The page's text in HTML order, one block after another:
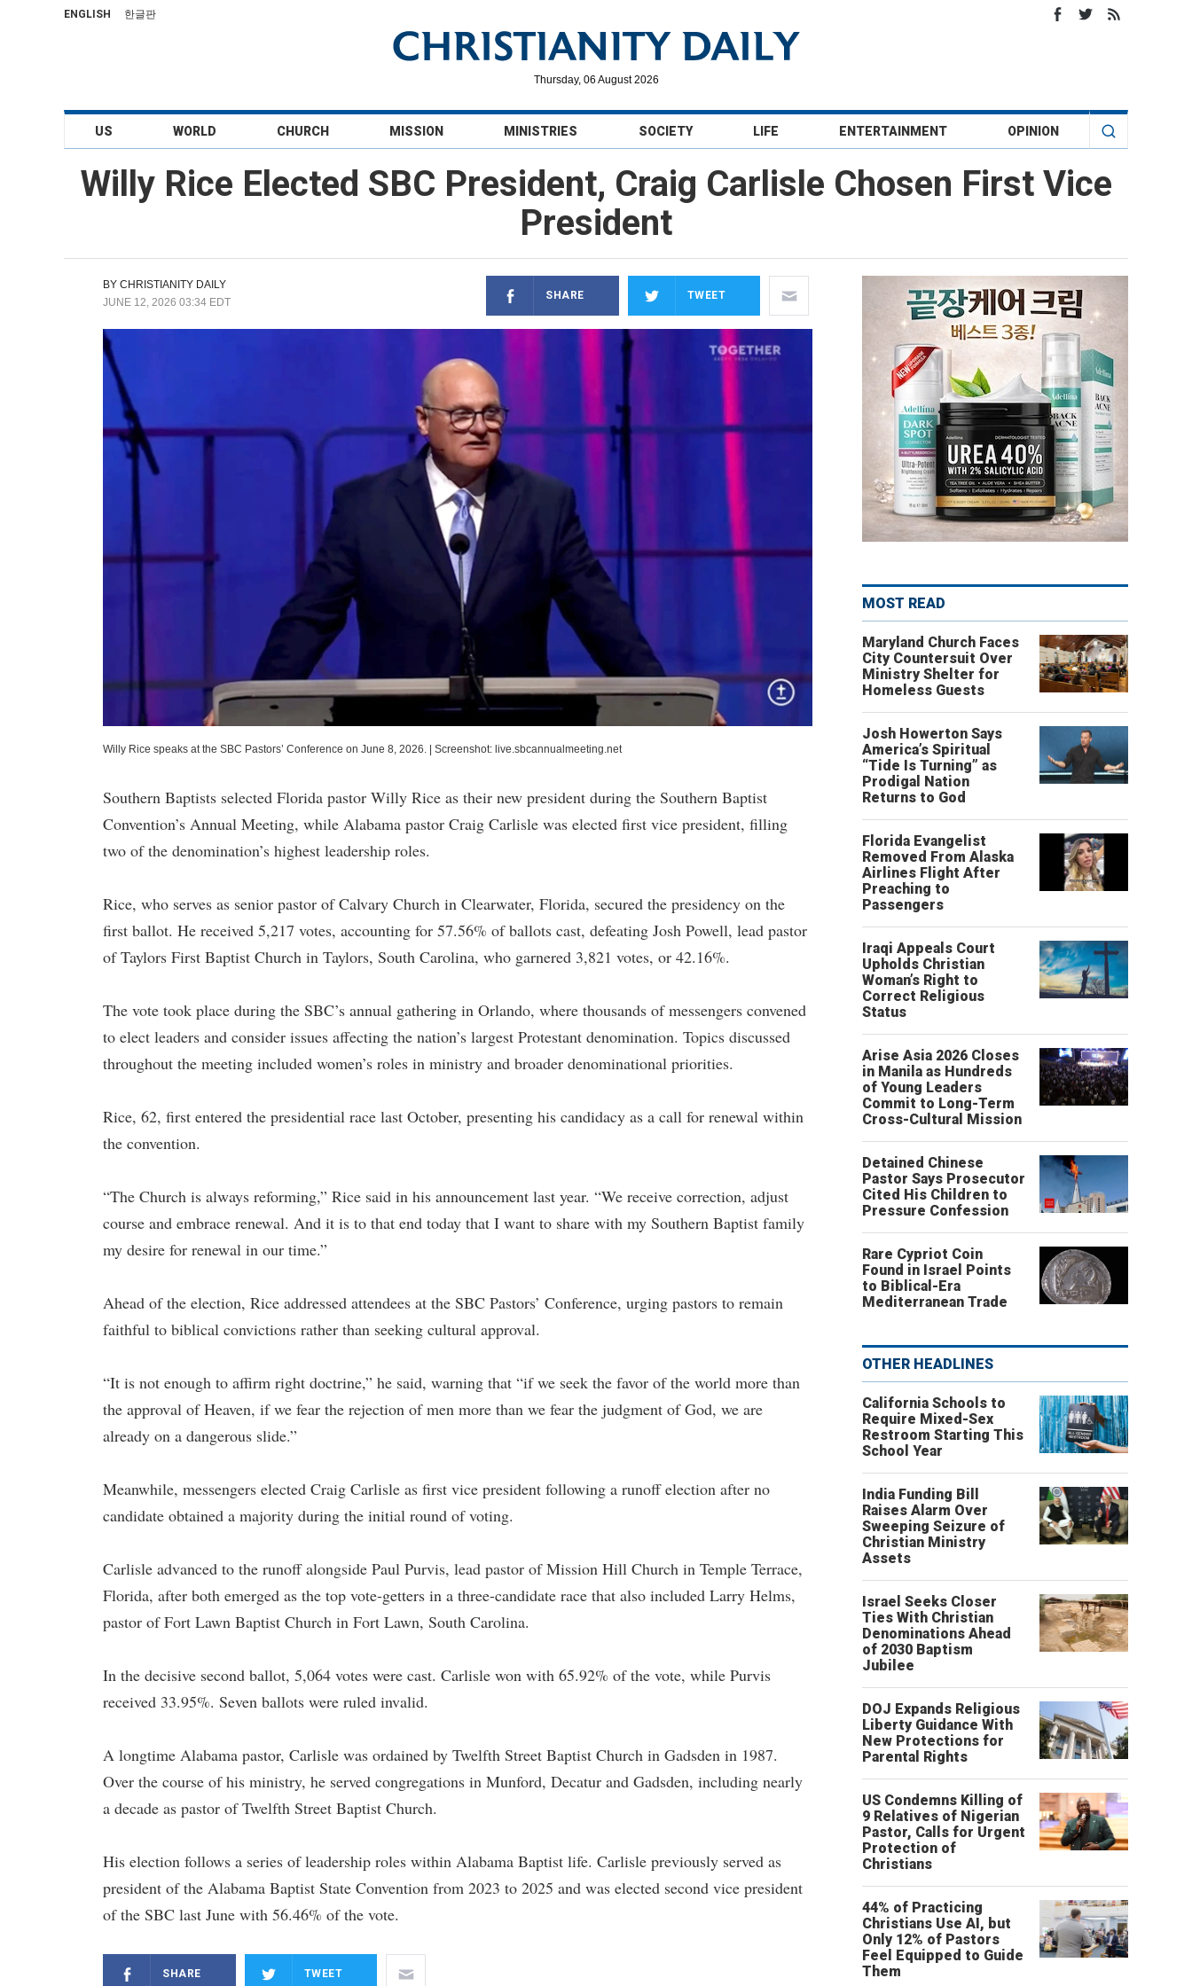
ENGLISH 한글판
Thursday, 06 August 2026
US WORLD CHURCH MISSION MINISTRIES SOCIETY LIFE ENTERTAINMENT OPINION
Willy Rice Elected SBC President, Craig Carlisle Chosen First Vice
President
BY CHRISTIANITY DAILY
JUNE 12, 2026 03:34 EDT
SHARE TWEET
Willy Rice speaks at the SBC Pastors’ Conference on June 8, 2026. Screenshot: live.sbcannualmeeting.net
Southern Baptists selected Florida pastor Willy Rice as their new president during the Southern Baptist
Convention’s Annual Meeting, while Alabama pastor Craig Carlisle was elected first vice president, filling
two of the denomination’s highest leadership roles.
Rice, who serves as senior pastor of Calvary Church in Clearwater, Florida, secured the presidency on the
first ballot. He received 5,217 votes, accounting for 57.56% of ballots cast, defeating Josh Powell, lead pastor
of Taylors First Baptist Church in Taylors, South Carolina, who garnered 3,821 votes, or 42.16%.
The vote took place during the SBC’s annual gathering in Orlando, where thousands of messengers convened
to elect leaders and consider issues affecting the nation’s largest Protestant denomination. Topics discussed
throughout the meeting included women’s roles in ministry and broader denominational priorities.
Rice, 62, first entered the presidential race last October, presenting his candidacy as a call for renewal within
the convention.
“The Church is always reforming,” Rice said in his announcement last year. “We receive correction, adjust
course and embrace renewal. And it is to that end today that I want to share with my Southern Baptist family
my desire for renewal in our time.”
Ahead of the election, Rice addressed attendees at the SBC Pastors’ Conference, urging pastors to remain
faithful to biblical convictions rather than seeking cultural approval.
“It is not enough to affirm right doctrine,” he said, warning that “if we seek the favor of the world more than
the approval of Heaven, if we fear the rejection of men more than we fear the judgment of God, we are
already on a dangerous slide.”
Meanwhile, messengers elected Craig Carlisle as first vice president following a runoff election after no
candidate obtained a majority during the initial round of voting.
Carlisle advanced to the runoff alongside Paul Purvis, lead pastor of Mission Hill Church in Temple Terrace,
Florida, after both emerged as the top vote-getters in a three-candidate race that also included Larry Helms,
pastor of Fort Lawn Baptist Church in Fort Lawn, South Carolina.
In the decisive second ballot, 5,064 votes were cast. Carlisle won with 65.92% of the vote, while Purvis
received 33.95%. Seven ballots were ruled invalid.
A longtime Alabama pastor, Carlisle was ordained by Twelfth Street Baptist Church in Gadsden in 1987.
Over the course of his ministry, he served congregations in Munford, Decatur and Gadsden, including nearly
a decade as pastor of Twelfth Street Baptist Church.
His election follows a series of leadership roles within Alabama Baptist life. Carlisle previously served as
president of the Alabama Baptist State Convention from 2023 to 2025 and was elected second vice president
of the SBC last June with 56.46% of the vote.
SHARE TWEET
MOST READ
Maryland Church Faces
City Countersuit Over
Ministry Shelter for
Homeless Guests
Josh Howerton Says
America’s Spiritual
“Tide Is Turning” as
Prodigal Nation
Returns to God
Florida Evangelist
Removed From Alaska
Airlines Flight After
Preaching to
Passengers
Iraqi Appeals Court
Upholds Christian
Woman’s Right to
Correct Religious
Status
Arise Asia 2026 Closes
in Manila as Hundreds
of Young Leaders
Commit to Long-Term
Cross-Cultural Mission
Detained Chinese
Pastor Says Prosecutor
Cited His Children to
Pressure Confession
Rare Cypriot Coin
Found in Israel Points
to Biblical-Era
Mediterranean Trade
OTHER HEADLINES
California Schools to
Require Mixed-Sex
Restroom Starting This
School Year
India Funding Bill
Raises Alarm Over
Sweeping Seizure of
Christian Ministry
Assets
Israel Seeks Closer
Ties With Christian
Denominations Ahead
of 2030 Baptism
Jubilee
DOJ Expands Religious
Liberty Guidance With
New Protections for
Parental Rights
US Condemns Killing of
9 Relatives of Nigerian
Pastor, Calls for Urgent
Protection of
Christians
44% of Practicing
Christians Use AI, but
Only 12% of Pastors
Feel Equipped to Guide
Them